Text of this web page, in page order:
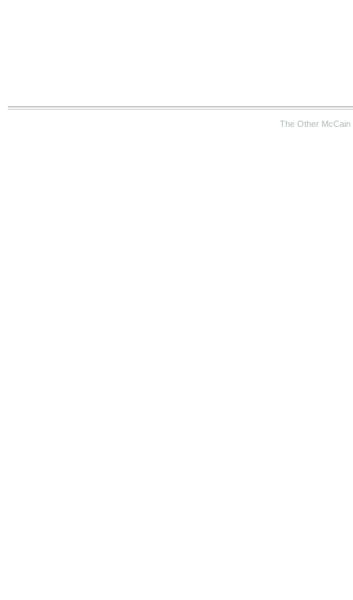
The Other